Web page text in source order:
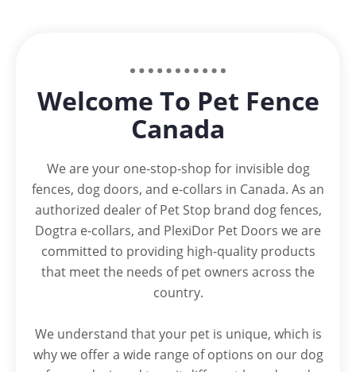
Welcome To Pet Fence
Canada
We are your one-stop-shop for invisible dog
fences, dog doors, and e-collars in Canada. As an
authorized dealer of Pet Stop brand dog fences,
Dogtra e-collars, and PlexiDor Pet Doors we are
committed to providing high-quality products
that meet the needs of pet owners across the
country.
We understand that your pet is unique, which is
why we offer a wide range of options on our dog